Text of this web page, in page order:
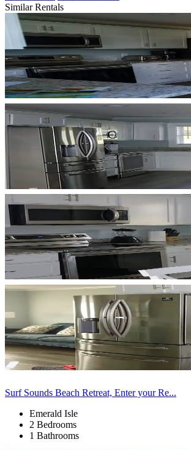
Similar Rentals
Surf Sounds Beach Retreat, Enter your Re...
Emerald Isle
2 Bedrooms
1 Bathrooms